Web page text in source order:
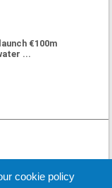
€100m
...
cookie policy